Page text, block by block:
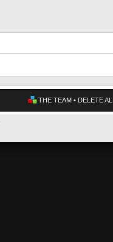
THE TEAM • DELETE